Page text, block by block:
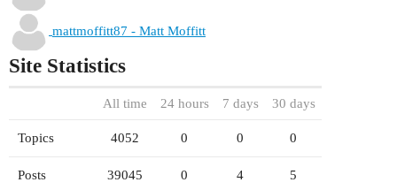
mattmoffitt87 - Matt Moffitt
Site Statistics
All time 24 hours 7 days 30 days
Topics 4052 0 0 0
Posts 39045 0 4 5